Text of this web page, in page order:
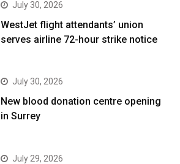
July 30, 2026
WestJet flight attendants’ union
serves airline 72-hour strike notice
July 30, 2026
New blood donation centre opening
in Surrey
July 29, 2026